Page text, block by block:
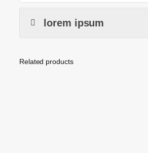
lorem ipsum
Related products